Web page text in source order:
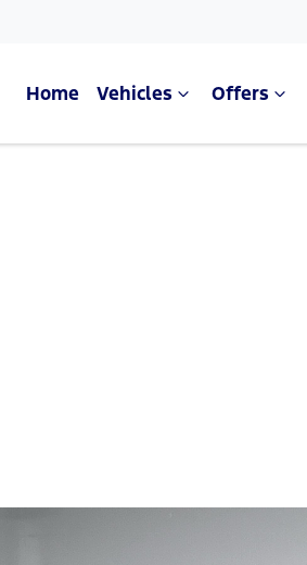
Home Vehicles Offers